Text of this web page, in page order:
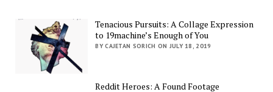
Tenacious Pursuits: A Collage Expression
to 19machine’s Enough of You
BY CAJETAN SORICH ON JULY 18, 2019
Reddit Heroes: A Found Footage